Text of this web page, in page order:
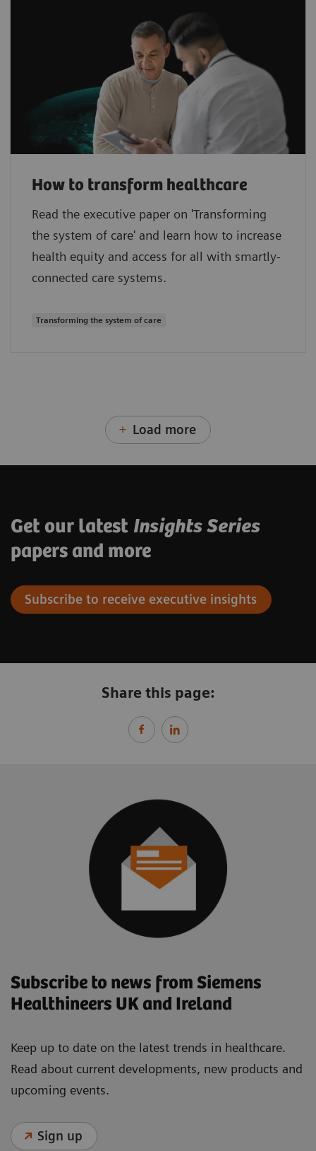
How to transform healthcare
Read the executive paper on 'Transforming
the system of care' and learn how to increase
health equity and access for all with smartly-
connected care systems.
Transforming the system of care
Load more
Get our latest Insights Series
papers and more
Subscribe to receive executive insights
Share this page:
Subscribe to news from Siemens
Healthineers UK and Ireland
Keep up to date on the latest trends in healthcare.
Read about current developments, new products and
upcoming events.
Sign up